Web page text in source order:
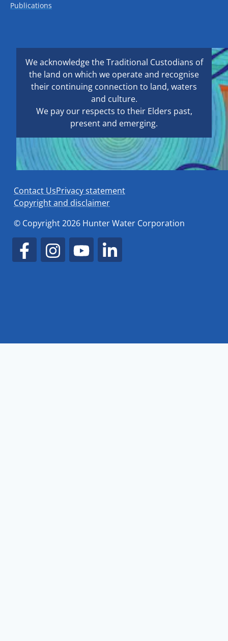
Publications
We acknowledge the Traditional Custodians of
the land on which we operate and recognise
their continuing connection to land, waters
and culture.
We pay our respects to their Elders past,
present and emerging.
Contact UsPrivacy statement
Copyright and disclaimer
© Copyright 2026 Hunter Water Corporation